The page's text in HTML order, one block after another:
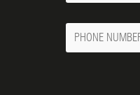
Phone
Number